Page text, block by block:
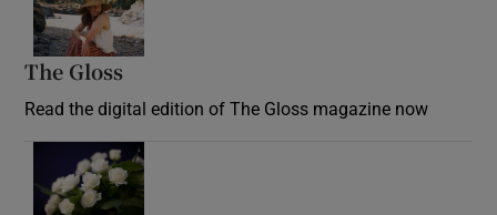
The Gloss
Read the digital edition of The Gloss magazine now